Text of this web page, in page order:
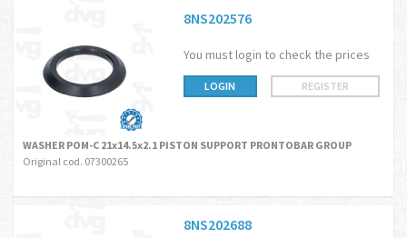
8NS202576
You must login to check the prices
LOGIN REGISTER
WASHER POM-C 21x14.5x2.1 PISTON SUPPORT PRONTOBAR GROUP
Original cod. 07300265
8NS202688